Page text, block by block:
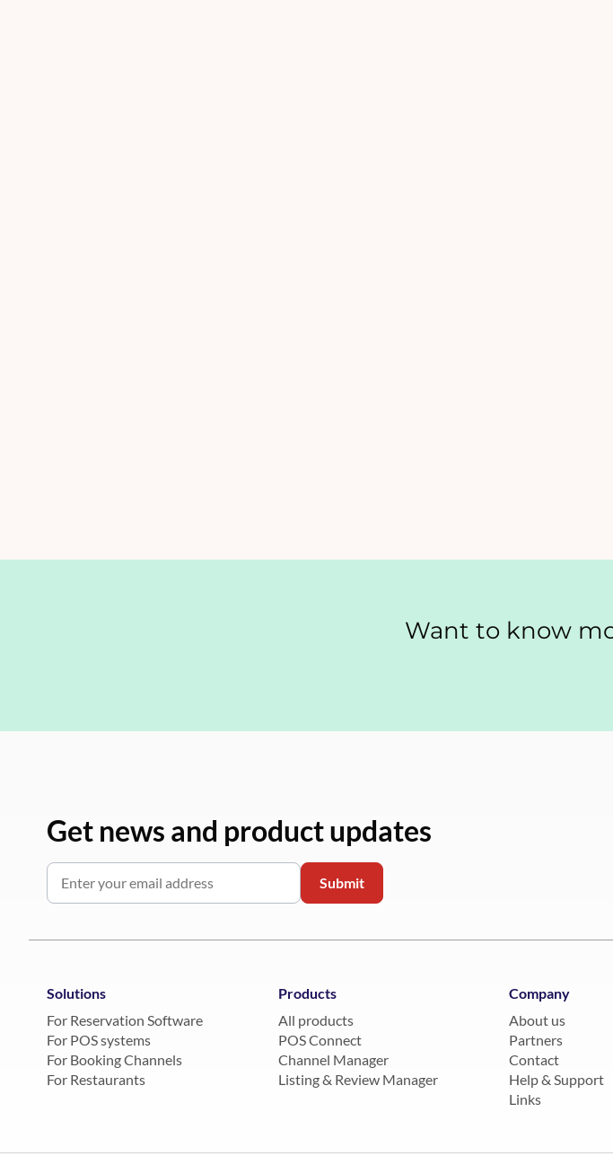
Want to know
Get news and product updates
Solutions
For Reservation Software
For POS systems
For Booking Channels
For Restaurants
Products
All products
POS Connect
Channel Manager
Listing & Review Manager
Company
About us
Partners
Contact
Help & Support
Links